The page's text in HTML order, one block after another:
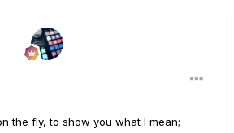
the fly, to show you what I mean;